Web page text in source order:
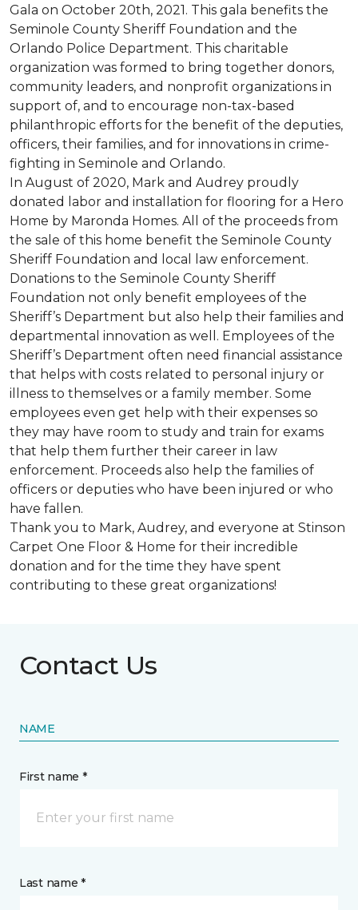
Gala on October 20th, 2021. This gala benefits the
Seminole County Sheriff Foundation and the
Orlando Police Department. This charitable
organization was formed to bring together donors,
community leaders, and nonprofit organizations in
support of, and to encourage non-tax-based
philanthropic efforts for the benefit of the deputies,
officers, their families, and for innovations in crime-
fighting in Seminole and Orlando.
In August of 2020, Mark and Audrey proudly
donated labor and installation for flooring for a Hero
Home by Maronda Homes. All of the proceeds from
the sale of this home benefit the Seminole County
Sheriff Foundation and local law enforcement.
Donations to the Seminole County Sheriff
Foundation not only benefit employees of the
Sheriff’s Department but also help their families and
departmental innovation as well. Employees of the
Sheriff’s Department often need financial assistance
that helps with costs related to personal injury or
illness to themselves or a family member. Some
employees even get help with their expenses so
they may have room to study and train for exams
that help them further their career in law
enforcement. Proceeds also help the families of
officers or deputies who have been injured or who
have fallen.
Thank you to Mark, Audrey, and everyone at Stinson
Carpet One Floor & Home for their incredible
donation and for the time they have spent
contributing to these great organizations!
Contact Us
NAME
First name *
Last name *